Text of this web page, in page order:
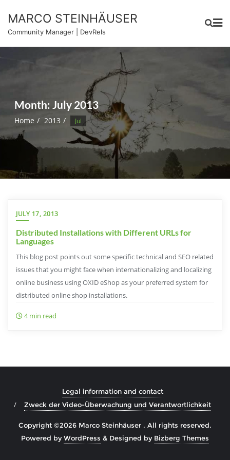
content
MARCO STEINHÄUSER
Community Manager | DevRels
Month: July 2013
Home 2013 Jul
JULY 17, 2013
Distributed Installations with Different URLs for
Languages
This blog post points out some specific technical and SEO related
issues that you might face when internationalizing and localizing
online business using OXID eShop as your preferred system for
distributed online shop installations.
4 min read
Legal information and contact
Zweck der Video-Überwachung und Verantwortlichkeit
Copyright ©2026 Marco Steinhäuser . All rights reserved.
Powered byWordPress & Designed by Bizberg Themes